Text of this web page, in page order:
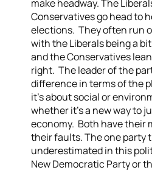
make headway.The
Conservatives go head to
elections. They often run
with the Liberals being a
and the Conservatives
right. The leader of the
difference in terms of the
it’s about social or
whether it’s a new way to
economy. Both have their
their faults.The one party
underestimated in this
New Democratic Party or